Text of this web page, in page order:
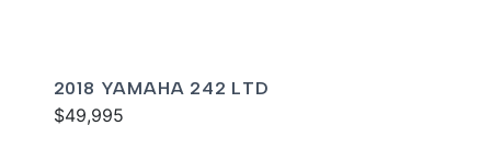
2018 YAMAHA 242 LTD
$49,995